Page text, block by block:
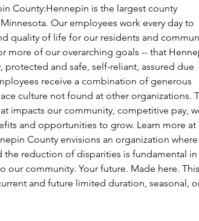
County:Hennepin is the largest county
Our employees work every day to
quality of life for our residents and
more of our overarching goals -- that
protected and safe, self-reliant, assured due
receive a combination of generous
culture not found at other organizations.
impacts our community, competitive pay,
and opportunities to grow. Learn more at
County envisions an organization
reduction of disparities is fundamental in
community. Your future. Made here. This
and future limited duration, seasonal,